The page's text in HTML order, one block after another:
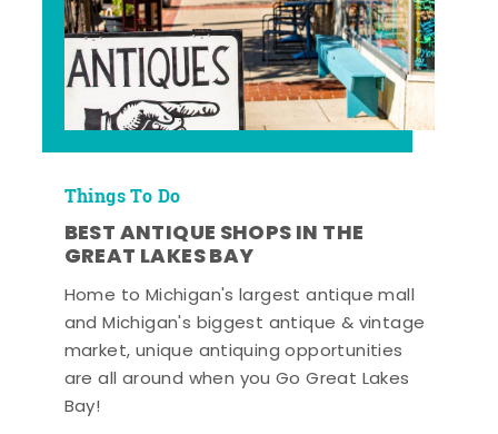
Things To Do
BEST ANTIQUE SHOPS IN THE
GREAT LAKES BAY
Home to Michigan's largest antique mall
and Michigan's biggest antique & vintage
market, unique antiquing opportunities
are all around when you Go Great Lakes
Bay!